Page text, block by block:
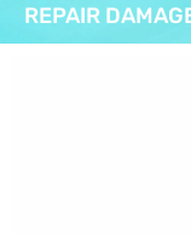
REPAIR